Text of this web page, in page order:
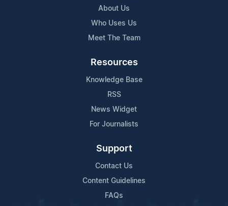
About Us
Who Uses Us
Meet The Team
Resources
Knowledge Base
RSS
News Widget
For Journalists
Support
Contact Us
Content Guidelines
FAQs